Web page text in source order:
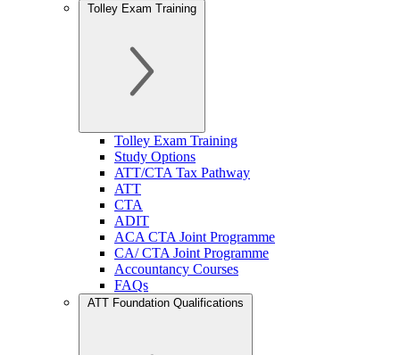
Tolley Exam Training
Tolley Exam Training
Study Options
ATT/CTA Tax Pathway
ATT
CTA
ADIT
ACA CTA Joint Programme
CA/ CTA Joint Programme
Accountancy Courses
FAQs
ATT Foundation Qualifications